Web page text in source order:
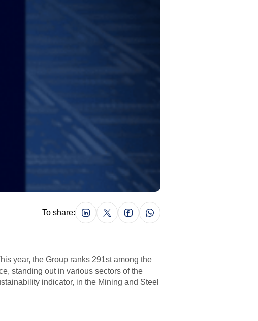
To share:
year, the Group ranks 291st among the
standing out in various sectors of the
indicator, in the Mining and Steel